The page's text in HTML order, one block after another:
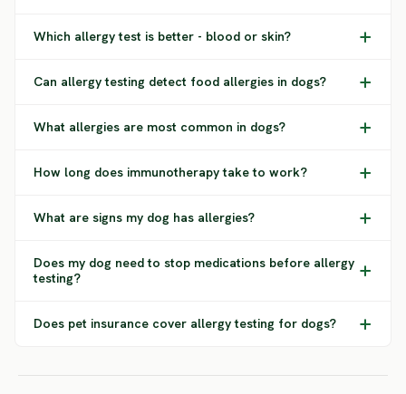
Which allergy test is better - blood or skin?
Can allergy testing detect food allergies in dogs?
What allergies are most common in dogs?
How long does immunotherapy take to work?
What are signs my dog has allergies?
Does my dog need to stop medications before allergy
testing?
Does pet insurance cover allergy testing for dogs?